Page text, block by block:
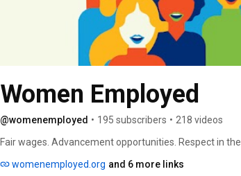
Women Employed
@womenemployed • 195 subscribers • 218 videos
Fair wages. Advancement opportunities. Respect in
aspirations and support themselves and their families.
womenemployed.org and 6 more links